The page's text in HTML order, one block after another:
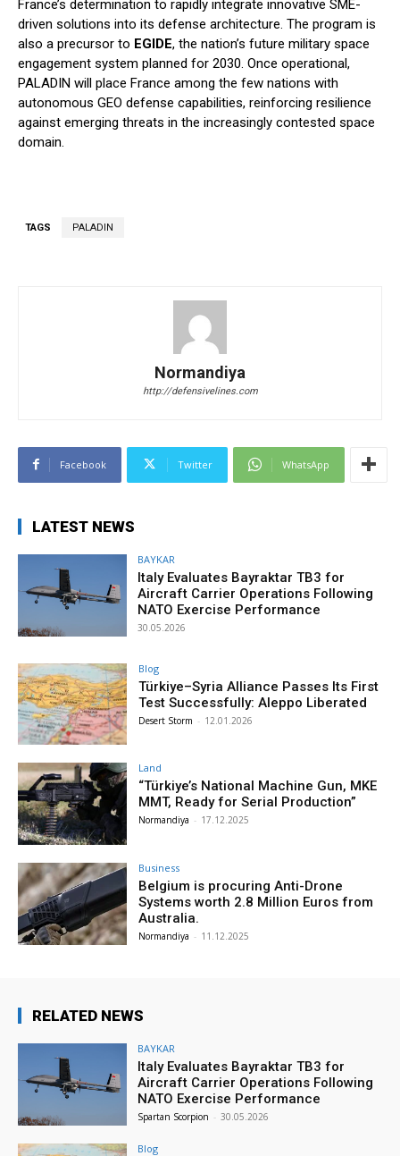
France’s determination to rapidly integrate innovative SME-
driven solutions into its defense architecture. The program is
also a precursor to EGIDE, the nation’s future military space
engagement system planned for 2030. Once operational,
PALADIN will place France among the few nations with
autonomous GEO defense capabilities, reinforcing resilience
against emerging threats in the increasingly contested space
domain.
TAGS PALADIN
Normandiya
http://defensivelines.com
Facebook Twitter WhatsApp
LATEST NEWS
BAYKAR
Italy Evaluates Bayraktar TB3 for
Aircraft Carrier Operations Following
NATO Exercise Performance
30.05.2026
Blog
Türkiye–Syria Alliance Passes Its First
Test Successfully: Aleppo Liberated
Desert Storm - 12.01.2026
Land
“Türkiye’s National Machine Gun, MKE
MMT, Ready for Serial Production”
Normandiya - 17.12.2025
Business
Belgium is procuring Anti-Drone
Systems worth 2.8 Million Euros from
Australia.
Normandiya - 11.12.2025
RELATED NEWS
BAYKAR
Italy Evaluates Bayraktar TB3 for
Aircraft Carrier Operations Following
NATO Exercise Performance
Spartan Scorpion - 30.05.2026
Blog